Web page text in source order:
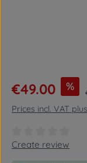
Sale price:
€49.00 %
Prices incl. VAT
Average rating of
Create review